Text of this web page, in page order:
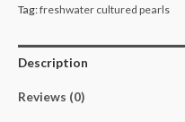
for
Pearl
Bridal
Tag:freshwater cultured pearls
Description
Reviews (0)